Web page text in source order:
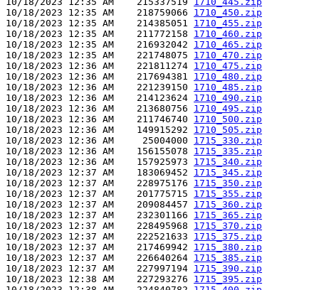
10/18/2023 12:35 AM    218759066 1710_450.zip
10/18/2023 12:35 AM    214385051 1710_455.zip
10/18/2023 12:35 AM    211772158 1710_460.zip
10/18/2023 12:35 AM    216932042 1710_465.zip
10/18/2023 12:35 AM    221748075 1710_470.zip
10/18/2023 12:36 AM    221811274 1710_475.zip
10/18/2023 12:36 AM    217694381 1710_480.zip
10/18/2023 12:36 AM    221239150 1710_485.zip
10/18/2023 12:36 AM    214123624 1710_490.zip
10/18/2023 12:36 AM    213680756 1710_495.zip
10/18/2023 12:36 AM    211746740 1710_500.zip
10/18/2023 12:36 AM    149915292 1710_505.zip
10/18/2023 12:36 AM     25004000 1715_330.zip
10/18/2023 12:36 AM    156155078 1715_335.zip
10/18/2023 12:36 AM    157925973 1715_340.zip
10/18/2023 12:37 AM    183069452 1715_345.zip
10/18/2023 12:37 AM    228975176 1715_350.zip
10/18/2023 12:37 AM    201775715 1715_355.zip
10/18/2023 12:37 AM    209084457 1715_360.zip
10/18/2023 12:37 AM    232301166 1715_365.zip
10/18/2023 12:37 AM    228495968 1715_370.zip
10/18/2023 12:37 AM    222521633 1715_375.zip
10/18/2023 12:37 AM    217469942 1715_380.zip
10/18/2023 12:37 AM    226640264 1715_385.zip
10/18/2023 12:37 AM    227997194 1715_390.zip
10/18/2023 12:38 AM    227293276 1715_395.zip